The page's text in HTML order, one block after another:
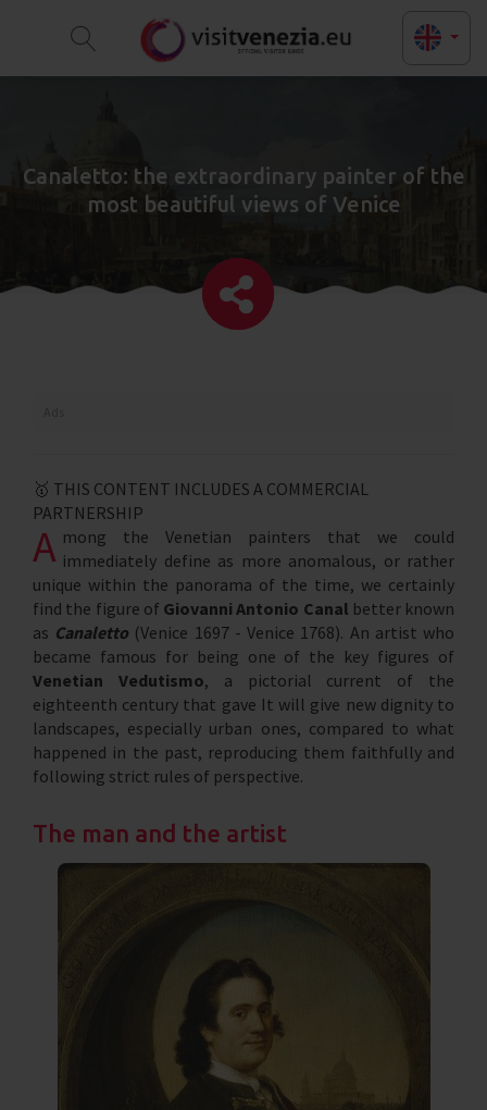
Canaletto: the extraordinary painter of the
most beautiful views of Venice
🥇 THIS CONTENT INCLUDES A COMMERCIAL
PARTNERSHIP
A mong the Venetian painters that we could
immediately define as more anomalous, or rather
unique within the panorama of the time, we certainly
find the figure of Giovanni Antonio Canal better known
as Canaletto (Venice 1697 - Venice 1768). An artist who
became famous for being one of the key figures of
Venetian Vedutismo, a pictorial current of the
eighteenth century that gave It will give new dignity to
landscapes, especially urban ones, compared to what
happened in the past, reproducing them faithfully and
following strict rules of perspective.
The man and the artist